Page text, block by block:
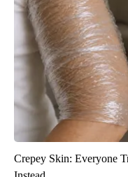
Crepey Skin: Everyone